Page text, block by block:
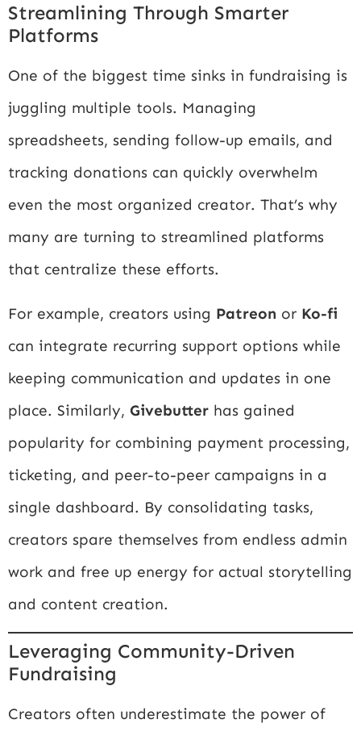
Streamlining Through Smarter
Platforms
One of the biggest time sinks in fundraising is
juggling multiple tools. Managing
spreadsheets, sending follow-up emails, and
tracking donations can quickly overwhelm
even the most organized creator. That’s why
many are turning to streamlined platforms
that centralize these efforts.
For example, creators using Patreon or Ko-fi
can integrate recurring support options while
keeping communication and updates in one
place. Similarly, Givebutter has gained
popularity for combining payment processing,
ticketing, and peer-to-peer campaigns in a
single dashboard. By consolidating tasks,
creators spare themselves from endless admin
work and free up energy for actual storytelling
and content creation.
Leveraging Community-Driven
Fundraising
Creators often underestimate the power of